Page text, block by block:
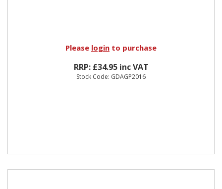
Please login to purchase
RRP: £34.95 inc VAT
Stock Code: GDAGP2016